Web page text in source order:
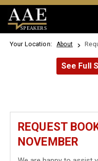
SPEAKERS
Your Location: About
See Full
REQUEST
NOVEMBER